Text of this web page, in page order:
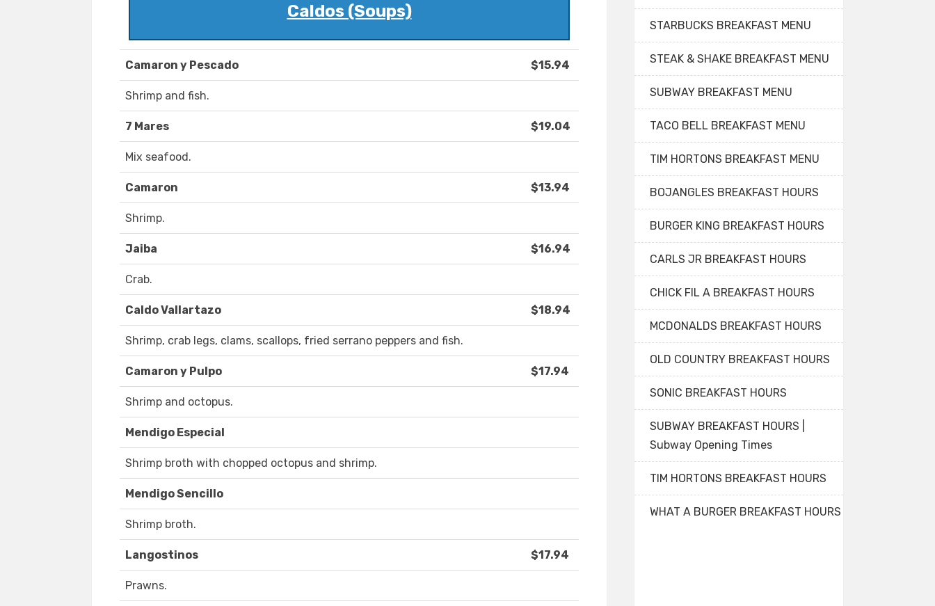
Caldos (Soups)
Camaron y Pescado $15.94
Shrimp and fish.
7 Mares $19.04
Mix seafood.
Camaron $13.94
Shrimp.
Jaiba $16.94
Crab.
Caldo Vallartazo $18.94
Shrimp, crab legs, clams, scallops, fried serrano peppers and fish.
Camaron y Pulpo $17.94
Shrimp and octopus.
Mendigo Especial
Shrimp broth with chopped octopus and shrimp.
Mendigo Sencillo
Shrimp broth.
Langostinos $17.94
Prawns.
STARBUCKS BREAKFAST MENU
STEAK & SHAKE BREAKFAST MENU
SUBWAY BREAKFAST MENU
TACO BELL BREAKFAST MENU
TIM HORTONS BREAKFAST MENU
BOJANGLES BREAKFAST HOURS
BURGER KING BREAKFAST HOURS
CARLS JR BREAKFAST HOURS
CHICK FIL A BREAKFAST HOURS
MCDONALDS BREAKFAST HOURS
OLD COUNTRY BREAKFAST HOURS
SONIC BREAKFAST HOURS
SUBWAY BREAKFAST HOURS |
Subway Opening Times
TIM HORTONS BREAKFAST HOURS
WHAT A BURGER BREAKFAST HOURS